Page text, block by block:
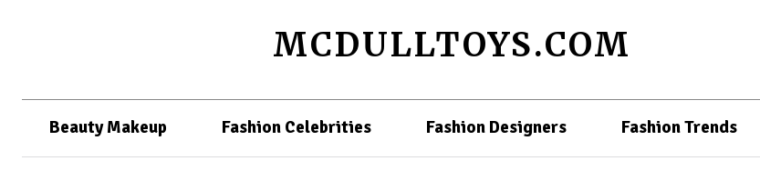
MCDULLTOYS.COM
Beauty Makeup Fashion Celebrities Fashion Designers Fashion Trends